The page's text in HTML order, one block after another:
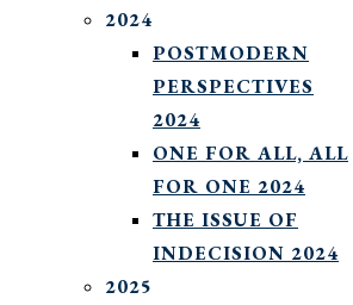
2024
POSTMODERN
PERSPECTIVES
2024
ONE FOR ALL, ALL
FOR ONE 2024
THE ISSUE OF
INDECISION 2024
2025